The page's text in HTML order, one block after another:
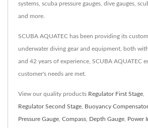
systems, scuba pressure gauges, dive gauges,
and more.
SCUBA AQUATEC has been providing its
underwater diving gear and equipment, both
and 42 years of experience, SCUBA AQUATEC
customer's needs are met.
View our quality products Regulator First Stage
Regulator Second Stage Buoyancy Compensator
Pressure Gauge Compass Depth Gauge Power